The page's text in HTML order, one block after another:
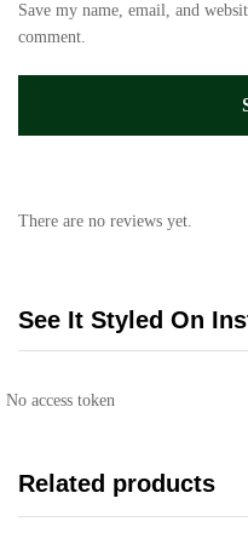
Save my name, email, and
comment.
There are no reviews yet.
See It Styled On
No access token
Related products